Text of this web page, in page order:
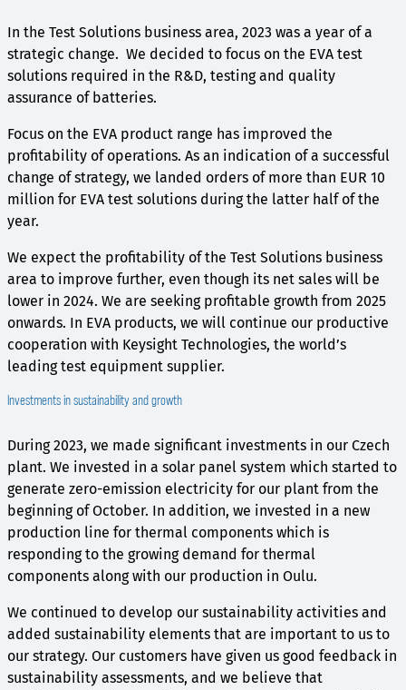
In the Test Solutions business area, 2023 was a year of a
strategic change. We decided to focus on the EVA test
solutions required in the R&D, testing and quality
assurance of batteries.
Focus on the EVA product range has improved the
profitability of operations. As an indication of a successful
change of strategy, we landed orders of more than EUR 10
million for EVA test solutions during the latter half of the
year.
We expect the profitability of the Test Solutions business
area to improve further, even though its net sales will be
lower in 2024. We are seeking profitable growth from 2025
onwards. In EVA products, we will continue our productive
cooperation with Keysight Technologies, the world’s
leading test equipment supplier.
Investments in sustainability and growth
During 2023, we made significant investments in our Czech
plant. We invested in a solar panel system which started to
generate zero-emission electricity for our plant from the
beginning of October. In addition, we invested in a new
production line for thermal components which is
responding to the growing demand for thermal
components along with our production in Oulu.
We continued to develop our sustainability activities and
added sustainability elements that are important to us to
our strategy. Our customers have given us good feedback in
sustainability assessments, and we believe that